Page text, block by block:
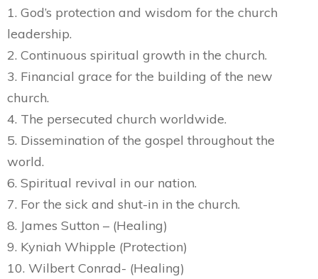
1. God’s protection and wisdom for the church
leadership.
2. Continuous spiritual growth in the church.
3. Financial grace for the building of the new
church.
4. The persecuted church worldwide.
5. Dissemination of the gospel throughout the
world.
6. Spiritual revival in our nation.
7. For the sick and shut-in in the church.
8. James Sutton – (Healing)
9. Kyniah Whipple (Protection)
10. Wilbert Conrad- (Healing)